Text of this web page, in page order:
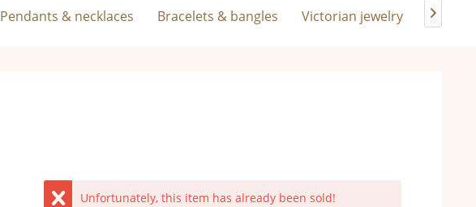
Pendants & necklaces Bracelets & bangles Victorian jewelry 
Unfortunately, this item has already been sold!